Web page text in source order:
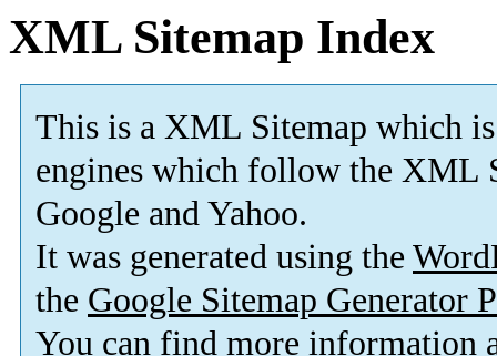
XML Sitemap Index
This is a XML Sitemap which is
engines which follow the XML
Google and Yahoo.
It was generated using the
the Google Sitemap Generator
You can find more information